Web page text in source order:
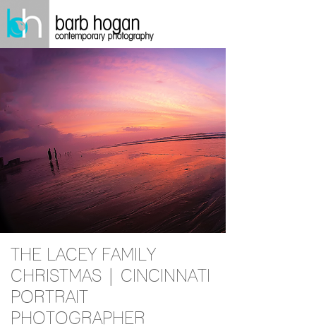
THE LACEY FAMILY
CHRISTMAS | CINCINNATI
PORTRAIT
PHOTOGRAPHER